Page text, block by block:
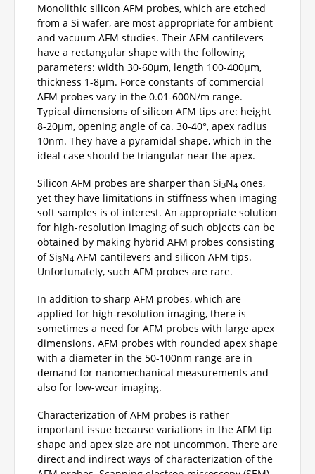
Monolithic silicon AFM probes, which are etched
from a Si wafer, are most appropriate for ambient
and vacuum AFM studies. Their AFM cantilevers
have a rectangular shape with the following
parameters: width 30-60µm, length 100-400µm,
thickness 1-8µm. Force constants of commercial
AFM probes vary in the 0.01-600N/m range.
Typical dimensions of silicon AFM tips are: height
8-20µm, opening angle of ca. 30-40°, apex radius
10nm. They have a pyramidal shape, which in the
ideal case should be triangular near the apex.
Silicon AFM probes are sharper than Si3N4 ones,
yet they have limitations in stiffness when imaging
soft samples is of interest. An appropriate solution
for high-resolution imaging of such objects can be
obtained by making hybrid AFM probes consisting
of Si3N4 AFM cantilevers and silicon AFM tips.
Unfortunately, such AFM probes are rare.
In addition to sharp AFM probes, which are
applied for high-resolution imaging, there is
sometimes a need for AFM probes with large apex
dimensions. AFM probes with rounded apex shape
with a diameter in the 50-100nm range are in
demand for nanomechanical measurements and
also for low-wear imaging.
Characterization of AFM probes is rather
important issue because variations in the AFM tip
shape and apex size are not uncommon. There are
direct and indirect ways of characterization of the